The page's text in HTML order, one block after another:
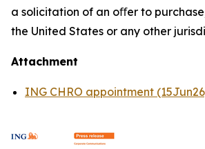
a solicitation of an oﬀer to
the United States or any other
Attachment
ING CHRO appointment